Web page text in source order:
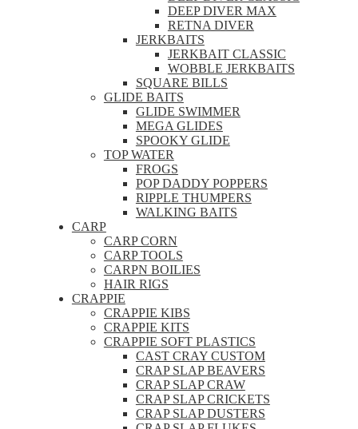
DEEP DIVER MAX
RETNA DIVER
JERKBAITS
JERKBAIT CLASSIC
WOBBLE JERKBAITS
SQUARE BILLS
GLIDE BAITS
GLIDE SWIMMER
MEGA GLIDES
SPOOKY GLIDE
TOP WATER
FROGS
POP DADDY POPPERS
RIPPLE THUMPERS
WALKING BAITS
CARP
CARP CORN
CARP TOOLS
CARPN BOILIES
HAIR RIGS
CRAPPIE
CRAPPIE KIBS
CRAPPIE KITS
CRAPPIE SOFT PLASTICS
CAST CRAY CUSTOM
CRAP SLAP BEAVERS
CRAP SLAP CRAW
CRAP SLAP CRICKETS
CRAP SLAP DUSTERS